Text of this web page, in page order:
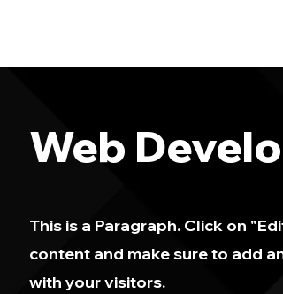
Web
This is a Paragraph. Click on
content and make sure to add
with your visitors.